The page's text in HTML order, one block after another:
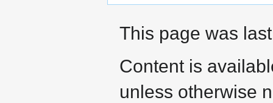
This page was
Content is
unless otherwise